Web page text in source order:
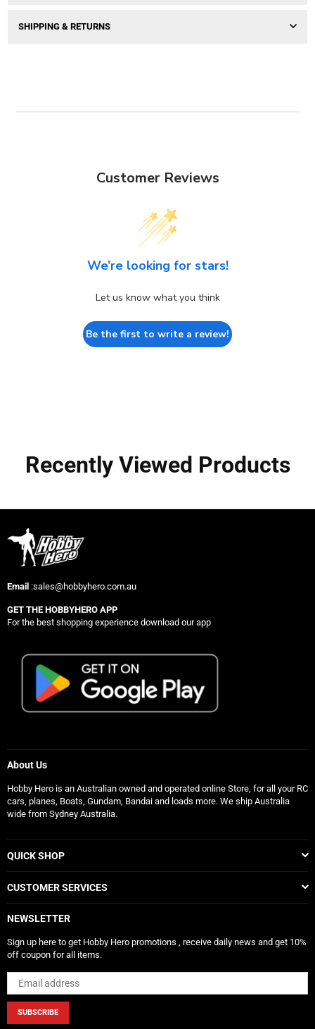
SHIPPING & RETURNS
Customer Reviews
We’re looking for stars!
Let us know what you think
Be the first to write a review!
Recently Viewed Products
Email :sales@hobbyhero.com.au
GET THE HOBBYHERO APP
For the best shopping experience download our app
About Us
Hobby Hero is an Australian owned and operated online Store, for all your RC
cars, planes, Boats, Gundam, Bandai and loads more. We ship Australia
wide from Sydney Australia.
QUICK SHOP
CUSTOMER SERVICES
NEWSLETTER
Sign up here to get Hobby Hero promotions , receive daily news and get 10%
off coupon for all items.
SUBSCRIBE